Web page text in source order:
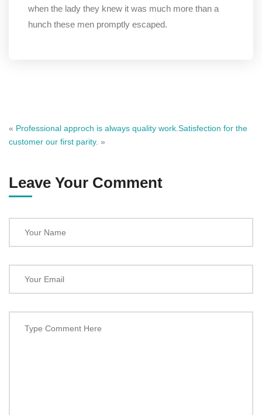
when the lady they knew it was much more than a
hunch these men promptly escaped.
« Professional approch is always quality work. Satisfection for the
customer our first parity. »
Leave Your Comment